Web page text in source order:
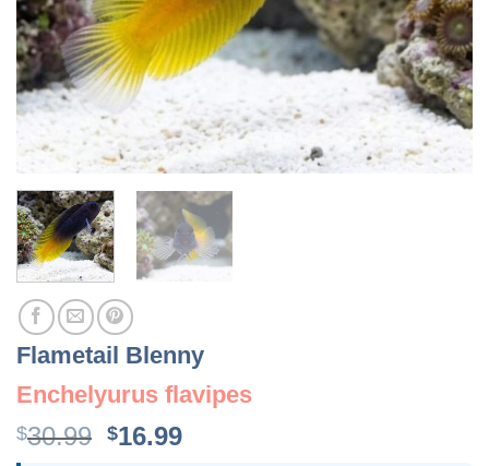
Flametail Blenny
Enchelyurus flavipes
$30.99 Original
$16.99Current